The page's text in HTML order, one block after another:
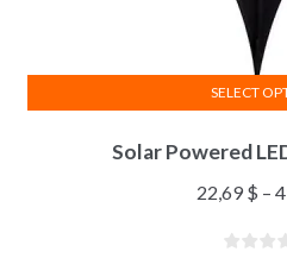
Solar Powered
22,69 $ –
SELECT